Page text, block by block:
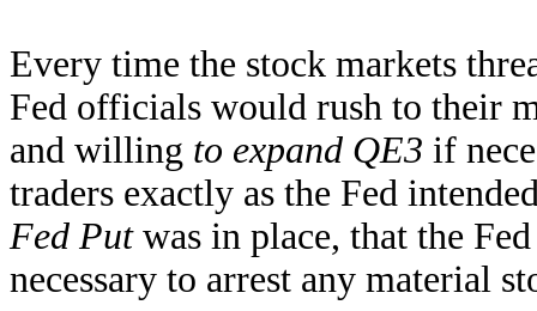
Every time the stock markets
Fed officials would rush to their
and willing to expand QE3 if
traders exactly as the Fed
Fed Putwas in place, that the
necessary to arrest any material